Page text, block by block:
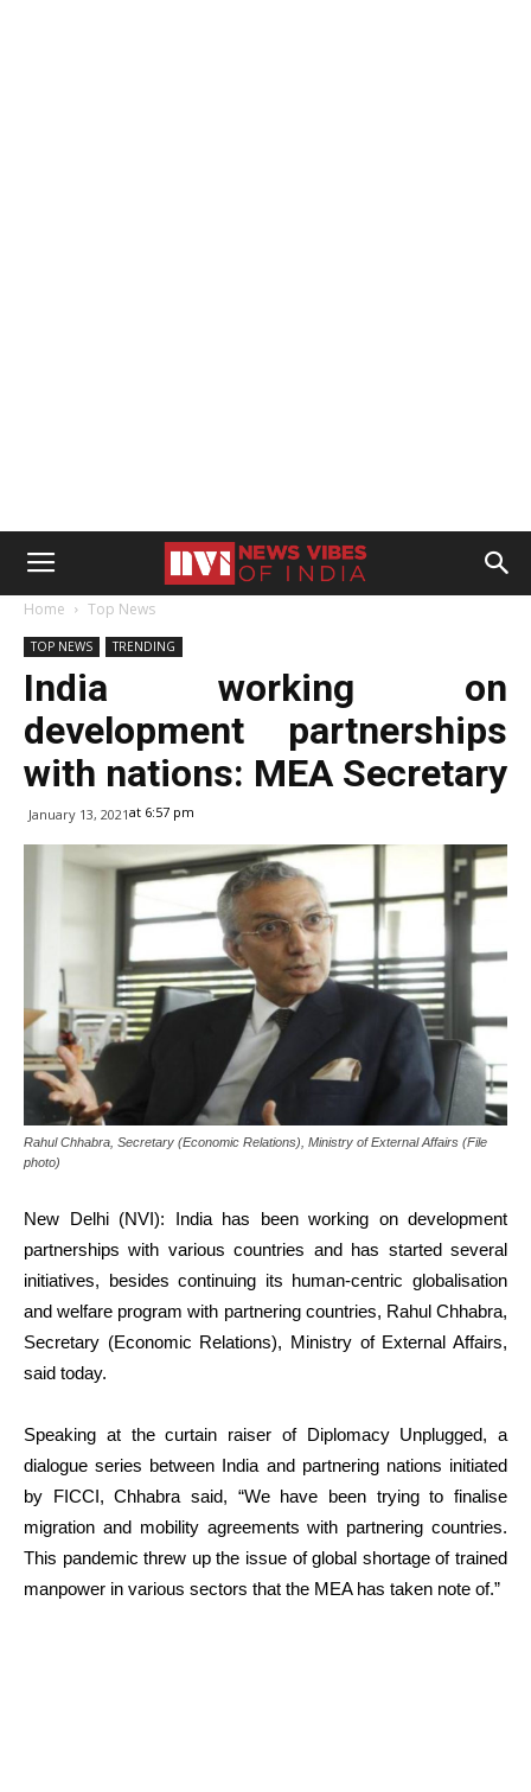
Home Top News
TOP NEWS TRENDING
India working on
development partnerships
with nations: MEA Secretary
January 13, 2021at 6:57 pm
Rahul Chhabra, Secretary (Economic Relations), Ministry of External Affairs (File
photo)
New Delhi (NVI): India has been working on development
partnerships with various countries and has started several
initiatives, besides continuing its human-centric globalisation
and welfare program with partnering countries, Rahul Chhabra,
Secretary (Economic Relations), Ministry of External Affairs,
said today.
Speaking at the curtain raiser of Diplomacy Unplugged, a
dialogue series between India and partnering nations initiated
by FICCI, Chhabra said, “We have been trying to finalise
migration and mobility agreements with partnering countries.
This pandemic threw up the issue of global shortage of trained
manpower in various sectors that the MEA has taken note of.”